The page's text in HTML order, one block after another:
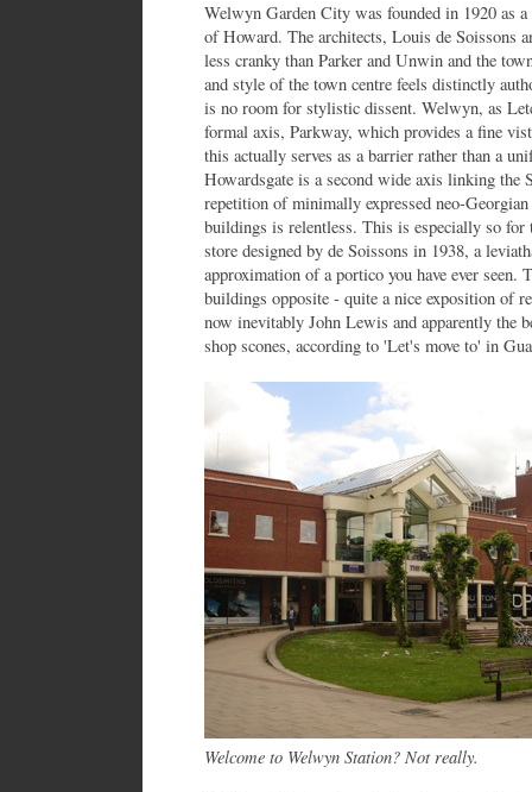
Welwyn Garden City was founded in 1920 as
of Howard. The architects, Louis de Soissons
less cranky than Parker and Unwin and the
and style of the town centre feels distinctly
is no room for stylistic dissent. Welwyn, as
formal axis, Parkway, which provides a fine
this actually serves as a barrier rather than a
Howardsgate is a second wide axis linking the
repetition of minimally expressed neo-
buildings is relentless. This is especially so for
store designed by de Soissons in 1938, a
approximation of a portico you have ever seen.
buildings opposite - quite a nice exposition of
now inevitably John Lewis and apparently the
shop scones, according to 'Let's move to' in
Welcome to Welwyn Station? Not really.